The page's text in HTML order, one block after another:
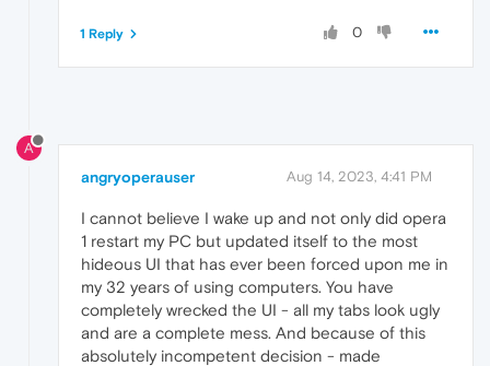
0
1 Reply
A
angryoperauser Aug 14, 2023, 4:41 PM
I cannot believe I wake up and not only did opera
1 restart my PC but updated itself to the most
hideous UI that has ever been forced upon me in
my 32 years of using computers. You have
completely wrecked the UI - all my tabs look ugly
and are a complete mess. And because of this
absolutely incompetent decision - made